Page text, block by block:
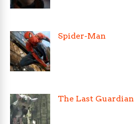
Spider-Man
The Last Guardian